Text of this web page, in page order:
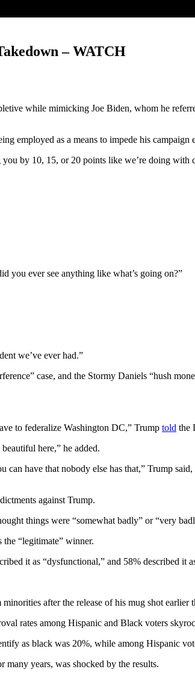
– WATCH
while mimicking Joe Biden, whom he
employed as a means to impede his
by 10, 15, or 20 points like we’re doing
you ever see anything like what’s going on?”
we’ve ever had.”
case, and the Stormy Daniels “hush
to federalize Washington DC,” Trump told the
here,” he added.
have that nobody else has that,” Trump
against Trump.
things were “somewhat badly” or “very
“legitimate” winner.
it as “dysfunctional,” and 58% described it
after the release of his mug shot earlier
rates among Hispanic and Black voters
as black was 20%, while among Hispanic
years, was shocked by the results.